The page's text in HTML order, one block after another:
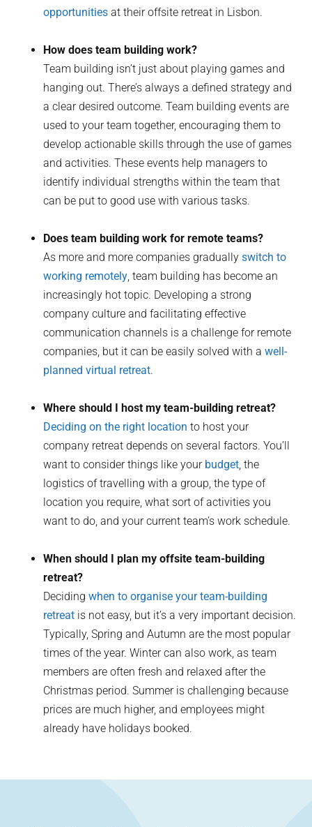
opportunities at their offsite retreat in Lisbon.
How does team building work?
Team building isn’t just about playing games and
hanging out. There’s always a defined strategy and
a clear desired outcome. Team building events are
used to your team together, encouraging them to
develop actionable skills through the use of games
and activities. These events help managers to
identify individual strengths within the team that
can be put to good use with various tasks.
Does team building work for remote teams?
As more and more companies graduallyswitch to
working remotely, team building has become an
increasingly hot topic. Developing a strong
company culture and facilitating effective
communication channels is a challenge for remote
companies, but it can be easily solved with awell-
planned virtual retreat.
Where should I host my team-building retreat?
Deciding on the right location to host your
company retreat depends on several factors. You’ll
want to consider things like your budget, the
logistics of travelling with a group, the type of
location you require, what sort of activities you
want to do, and your current team’s work schedule.
When should I plan my offsite team-building
retreat?
Decidingwhen to organise your team-building
retreat is not easy, but it’s a very important decision.
Typically, Spring and Autumn are the most popular
times of the year. Winter can also work, as team
members are often fresh and relaxed after the
Christmas period. Summer is challenging because
prices are much higher, and employees might
already have holidays booked.